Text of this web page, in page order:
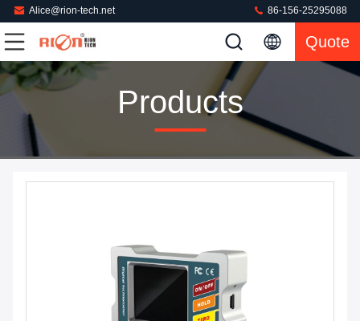
Alice@rion-tech.net 86-156-25295088
Quote
Products